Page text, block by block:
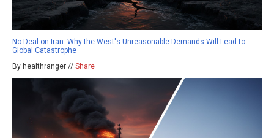
No Deal on Iran: Why the West's Unreasonable Demands Will Lead to
Global Catastrophe
By healthranger // Share